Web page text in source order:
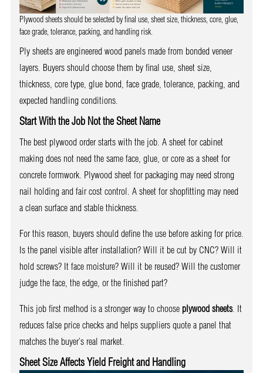
Plywood sheets should be selected by final use, sheet size, thickness, core, glue,
face grade, tolerance, packing, and handling risk.
Ply sheets are engineered wood panels made from bonded veneer
layers. Buyers should choose them by final use, sheet size,
thickness, core type, glue bond, face grade, tolerance, packing, and
expected handling conditions.
Start With the Job Not the Sheet Name
The best plywood order starts with the job. A sheet for cabinet
making does not need the same face, glue, or core as a sheet for
concrete formwork. Plywood sheet for packaging may need strong
nail holding and fair cost control. A sheet for shopfitting may need
a clean surface and stable thickness.
For this reason, buyers should define the use before asking for price.
Is the panel visible after installation? Will it be cut by CNC? Will it
hold screws? It face moisture? Will it be reused? Will the customer
judge the face, the edge, or the finished part?
This job first method is a stronger way to choose plywood sheets. It
reduces false price checks and helps suppliers quote a panel that
matches the buyer’s real market.
Sheet Size Affects Yield Freight and Handling